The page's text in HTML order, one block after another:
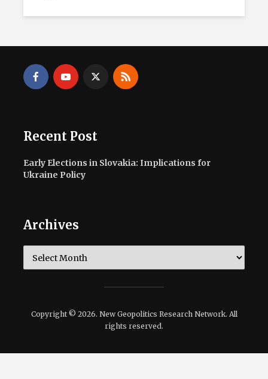
Recent Post
Early Elections in Slovakia: Implications for
Ukraine Policy
Archives
Copyright © 2026. New Geopolitics Research Network. All
rights reserved.